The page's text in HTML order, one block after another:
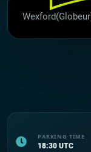
PARKING TIME
18:30 UTC